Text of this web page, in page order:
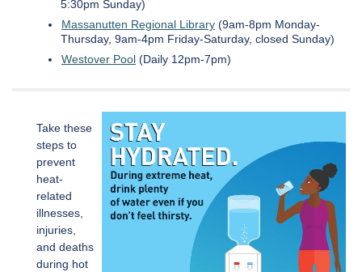
5:30pm Sunday)
Massanutten Regional Library (9am-8pm Monday-
Thursday, 9am-4pm Friday-Saturday, closed Sunday)
Westover Pool (Daily 12pm-7pm)
Take these
steps to
prevent
heat-
related
illnesses,
injuries,
and deaths
during hot